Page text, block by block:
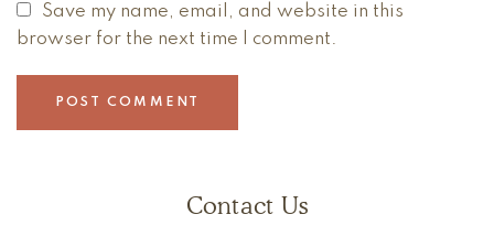
Save my name, email, and website in this
browser for the next time I comment.
Contact Us